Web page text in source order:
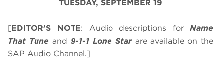
TUESDAY, SEPTEMBER 19
[EDITOR’S NOTE: Audio descriptions forName
That Tune and 9-1-1 Lone Star are available on the
SAP Audio Channel.]